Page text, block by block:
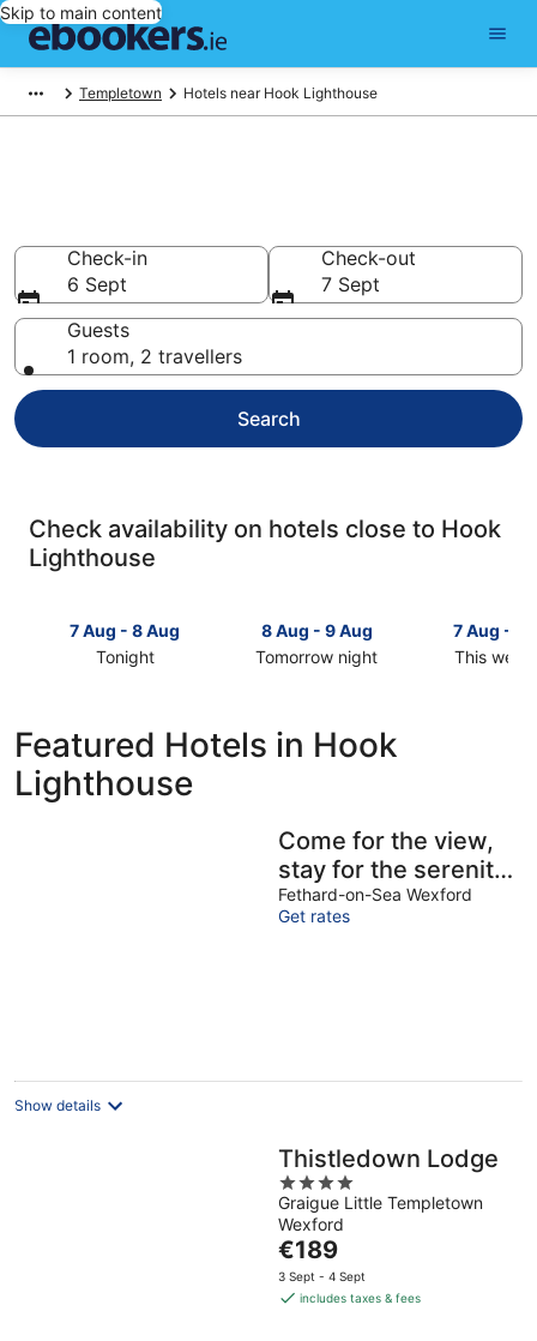
Skip to main content
Templetown Hotels near Hook Lighthouse
Check-in
6 Sept
Check-out
7 Sept
Guests
1 room, 2 travellers
Search
Check availability on hotels close to Hook
Lighthouse
7 Aug - 8 Aug
Tonight
to
Hook
Lighthouse
8 Aug - 9 Aug
Tomorrow night
close
to
tomorrow
night,
Aug
7 Aug - 9
This
this
weekend,
7
Featured Hotels in Hook
Lighthouse
Come for the view,
stay for the serenity
in this 3 bedroom
house near Hook
Fethard-on-Sea Wexford
Get rates
Show details
Thistledown Lodge
4
out
of
5
Graigue Little Templetown
Wexford
The
price
is
€189
3 Sept - 4 Sept
includes taxes & fees